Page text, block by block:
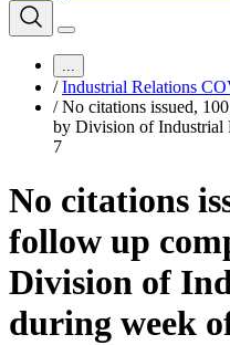
...
/ Industrial Relations
/ No citations issued,
by Division of Industrial
7
No citations
follow up
Division of
during week